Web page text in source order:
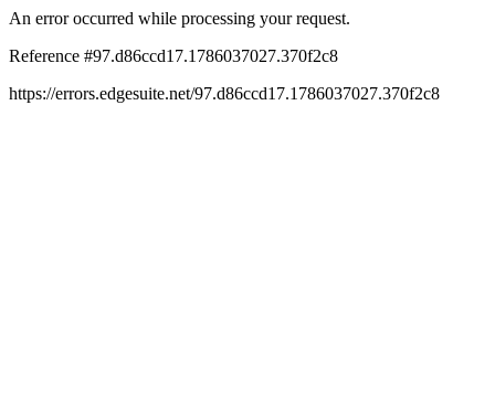
An error occurred while processing your request.
Reference #97.d86ccd17.1786037027.370f2c8
https://errors.edgesuite.net/97.d86ccd17.1786037027.370f2c8